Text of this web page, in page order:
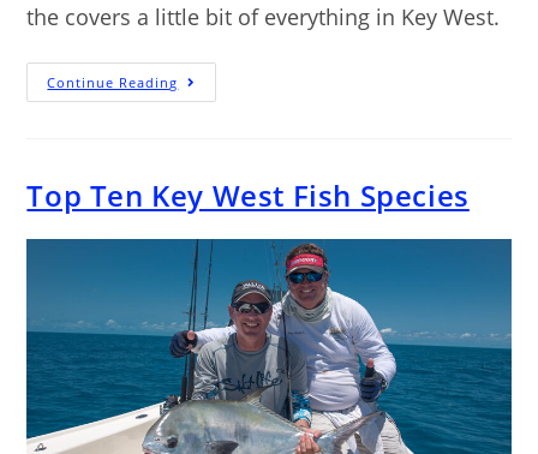
the covers a little bit of everything in Key West.
Continue Reading
Top Ten Key West Fish Species